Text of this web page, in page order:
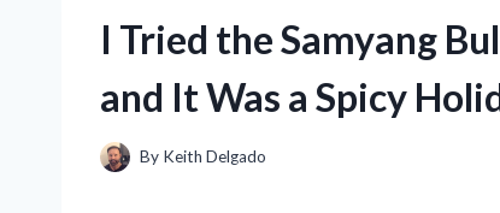
I Tried the Samyang
and It Was a Spicy
By Keith Delgado